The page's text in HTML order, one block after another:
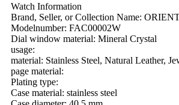
Watch Information
Brand, Seller, or Collection Name:
Modelnumber: FAC00002W
Dial window material: Mineral Crystal
usage:
material: Stainless Steel, Natural Leather,
page material:
Plating type:
Case material: stainless steel